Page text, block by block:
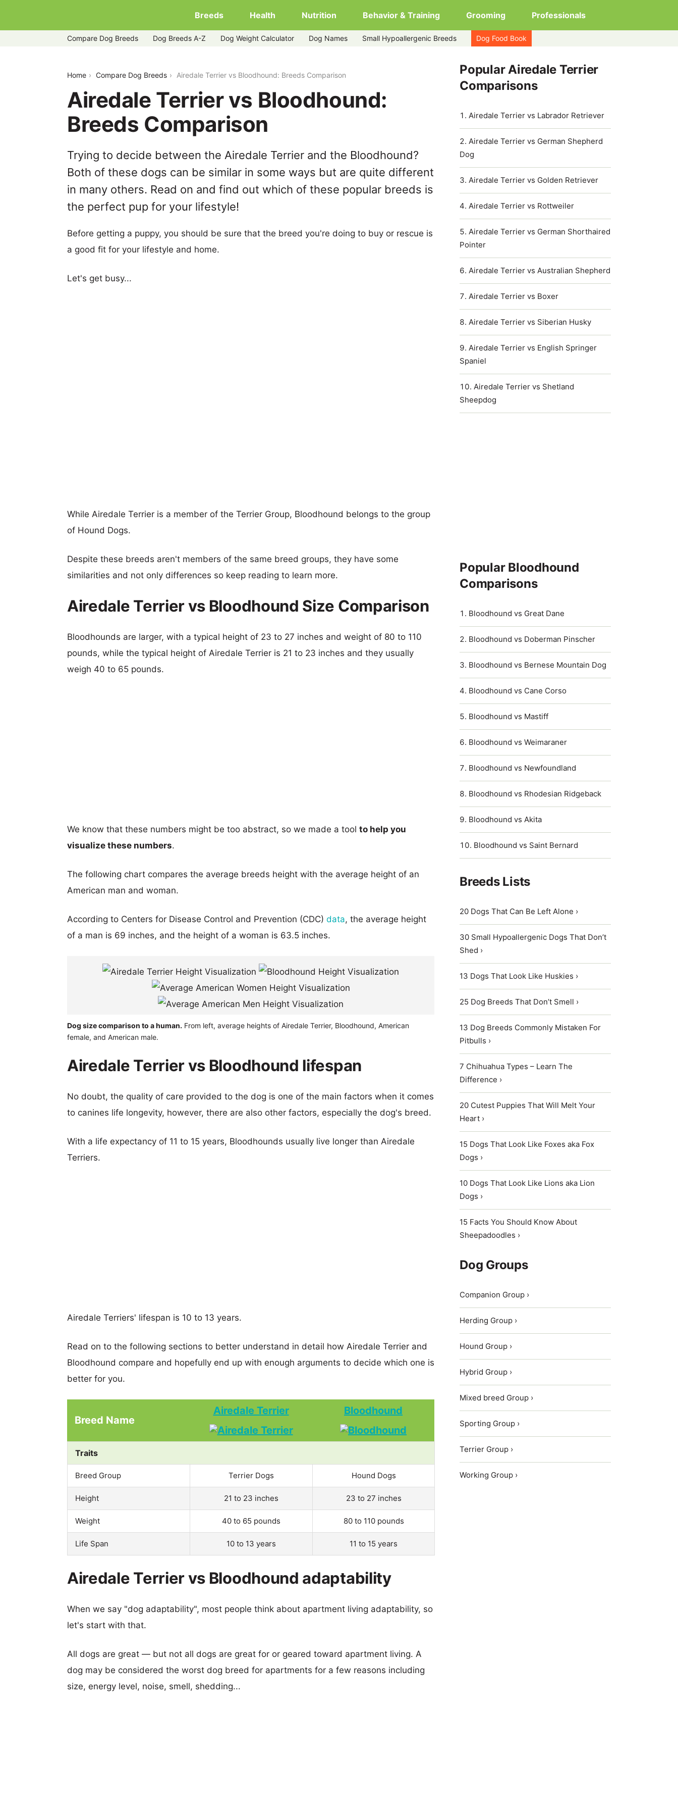
Breeds Health Nutrition Behavior & Training Grooming Professionals
Compare Dog Breeds Dog Breeds A-Z Dog Weight Calculator Dog Names Small Hypoallergenic Breeds Dog Food Book
Home Compare Dog Breeds Airedale Terrier vs Bloodhound: Breeds Comparison
Airedale Terrier vs Bloodhound:
Breeds Comparison
Trying to decide between the Airedale Terrier and the Bloodhound?
Both of these dogs can be similar in some ways but are quite different
in many others. Read on and find out which of these popular breeds is
the perfect pup for your lifestyle!
Before getting a puppy, you should be sure that the breed you're doing to buy or rescue is
a good fit for your lifestyle and home.
Let's get busy...
While Airedale Terrier is a member of the Terrier Group, Bloodhound belongs to the group
of Hound Dogs.
Despite these breeds aren't members of the same breed groups, they have some
similarities and not only differences so keep reading to learn more.
Airedale Terrier vs Bloodhound Size Comparison
Bloodhounds are larger, with a typical height of 23 to 27 inches and weight of 80 to 110
pounds, while the typical height of Airedale Terrier is 21 to 23 inches and they usually
weigh 40 to 65 pounds.
We know that these numbers might be too abstract, so we made a tool to help you
visualize these numbers.
The following chart compares the average breeds height with the average height of an
American man and woman.
According to Centers for Disease Control and Prevention (CDC) data, the average height
of a man is 69 inches, and the height of a woman is 63.5 inches.
Dog size comparison to a human. From left, average heights of Airedale Terrier, Bloodhound, American
female, and American male.
Airedale Terrier vs Bloodhound lifespan
No doubt, the quality of care provided to the dog is one of the main factors when it comes
to canines life longevity, however, there are also other factors, especially the dog's breed.
With a life expectancy of 11 to 15 years, Bloodhounds usually live longer than Airedale
Terriers.
Airedale Terriers' lifespan is 10 to 13 years.
Read on to the following sections to better understand in detail how Airedale Terrier and
Bloodhound compare and hopefully end up with enough arguments to decide which one is
better for you.
Breed Name
Airedale Terrier Bloodhound
Traits
Breed Group Terrier Dogs Hound Dogs
Height 21 to 23 inches 23 to 27 inches
Weight 40 to 65 pounds 80 to 110 pounds
Life Span 10 to 13 years 11 to 15 years
Airedale Terrier vs Bloodhound adaptability
When we say "dog adaptability", most people think about apartment living adaptability, so
let's start with that.
All dogs are great — but not all dogs are great for or geared toward apartment living. A
dog may be considered the worst dog breed for apartments for a few reasons including
size, energy level, noise, smell, shedding...
Popular Airedale Terrier
Comparisons
Airedale Terrier vs Labrador Retriever
Airedale Terrier vs German Shepherd
Dog
Airedale Terrier vs Golden Retriever
Airedale Terrier vs Rottweiler
Airedale Terrier vs German Shorthaired
Pointer
Airedale Terrier vs Australian Shepherd
Airedale Terrier vs Boxer
Airedale Terrier vs Siberian Husky
Airedale Terrier vs English Springer
Spaniel
Airedale Terrier vs Shetland
Sheepdog
Popular Bloodhound
Comparisons
Bloodhound vs Great Dane
Bloodhound vs Doberman Pinscher
Bloodhound vs Bernese Mountain Dog
Bloodhound vs Cane Corso
Bloodhound vs Mastiff
Bloodhound vs Weimaraner
Bloodhound vs Newfoundland
Bloodhound vs Rhodesian Ridgeback
Bloodhound vs Akita
Bloodhound vs Saint Bernard
Breeds Lists
20 Dogs That Can Be Left Alone ›
30 Small Hypoallergenic Dogs That Don’t
Shed ›
13 Dogs That Look Like Huskies ›
25 Dog Breeds That Don’t Smell ›
13 Dog Breeds Commonly Mistaken For
Pitbulls ›
7 Chihuahua Types – Learn The
Difference ›
20 Cutest Puppies That Will Melt Your
Heart ›
15 Dogs That Look Like Foxes aka Fox
Dogs ›
10 Dogs That Look Like Lions aka Lion
Dogs ›
15 Facts You Should Know About
Sheepadoodles ›
Dog Groups
Companion Group ›
Herding Group ›
Hound Group ›
Hybrid Group ›
Mixed breed Group ›
Sporting Group ›
Terrier Group ›
Working Group ›